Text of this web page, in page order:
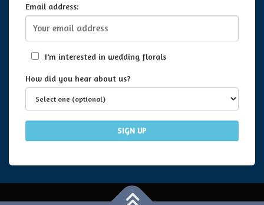
Email address:
I'm interested in wedding florals
How did you hear about us?